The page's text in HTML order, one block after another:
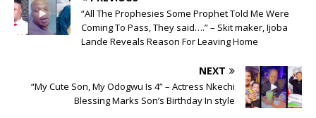
“All The Prophesies Some Prophet Told Me Were
Coming To Pass, They said….” – Skit maker, Ijoba
Lande Reveals Reason For Leaving Home
NEXT
“My Cute Son, My Odogwu Is 4” – Actress Nkechi
Blessing Marks Son’s Birthday In style